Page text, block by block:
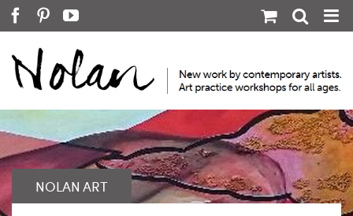
Skip
to
content
FacebookPinterestYouTube